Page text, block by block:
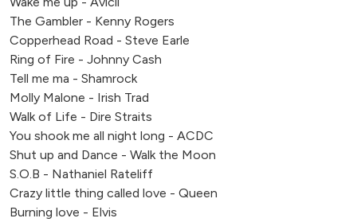
The Gambler - Kenny Rogers
Copperhead Road - Steve Earle
Ring of Fire - Johnny Cash
Tell me ma - Shamrock
Molly Malone - Irish Trad
Walk of Life - Dire Straits
You shook me all night long - ACDC
Shut up and Dance - Walk the Moon
S.O.B - Nathaniel Rateliff
Crazy little thing called love - Queen
Burning love - Elvis